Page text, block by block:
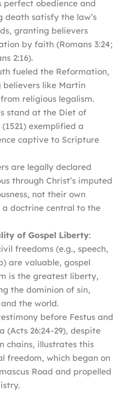
perfect obedience and
death satisfy the law’s
granting believers
by faith (Romans 3:24;
2:16).
fueled the Reformation,
believers like Martin
religious legalism.
stand at the Diet of
(1521) exemplified a
captive to Scripture
are legally declared
through Christ’s imputed
not their own
a doctrine central to the
of Gospel Liberty:
freedoms (e.g., speech,
are valuable, gospel
is the greatest liberty,
the dominion of sin,
the world.
before Festus and
(Acts 26:24-29), despite
chains, illustrates this
freedom, which began on
Road and propelled